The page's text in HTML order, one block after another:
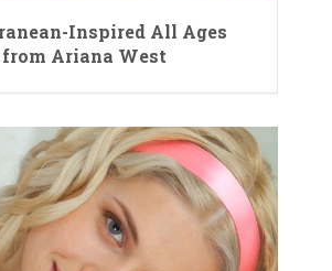
Inspired All Ages
from Ariana West